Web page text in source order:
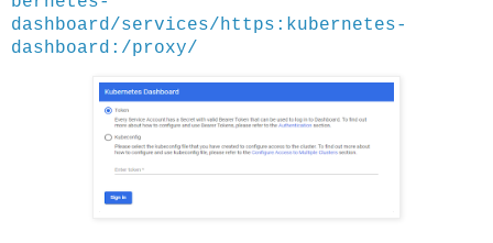
dashboard/services/https:kubernetes-
dashboard:/proxy/